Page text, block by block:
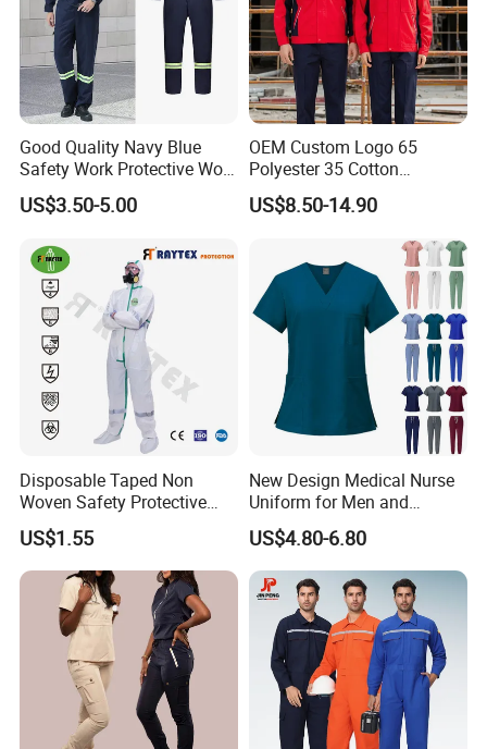
28 Fully Automatic Production Lines
Xinke: Shaping the Future of Fashion. Since our
pivotal foundation in 2009, we have proudly
continued our success by establishing our second
garment manufacturing facility in 2022. With over
800 employees, 28 production lines, and 50,000
square meters, we produce 200,000 garments
monthly and supply 5 million meters of
fabric annually.
Strict multiple inspection processes
Xinke has a professional testing center covering an
area of 1180 square meters,equipped with over 40
Good Quality Navy Blue
Safety Work Protective Work
Wear Safety Clothes
US$3.50-5.00
OEM Custom Logo 65
Polyester 35 Cotton
Reflective Uniform Summer
Long Sleeve 150GSM
US$8.50-14.90
Disposable Taped Non
Woven Safety Protective
Clothing Waterproof
Disposable Coverall with
Competitive Price
US$1.55
New Design Medical Nurse
Uniform for Men and
Women Quick Drying Short
Sleeve Surgical Clothes Oral
Nurse Hospital Work
Clothes
US$4.80-6.80